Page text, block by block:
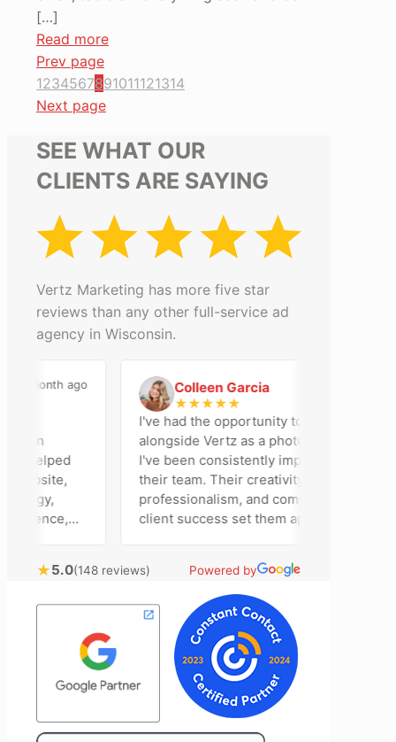
[…]
Read more
Prev page
1234567891011121314
Next page
SEE WHAT OUR
CLIENTS ARE SAYING
Vertz Marketing has more five star
reviews than any other full-service ad
agency in Wisconsin.
month ago Colleen Garcia
★★★★★
I've had the opportunity to work
alongside Vertz as a photographer, and
I've been consistently impressed by
their team. Their creativity,
professionalism, and commitment to
client success set them apart. Working
ideas to the table and genuinely cares
about achieving the best possible
results for her clients. What stands out
most about Vertz is their willingness to
go above and beyond. They're not the
type of agency that simply hands off a
project—they actively jump in to help
with every aspect of production,
making the entire process smoother
★5.0(148 reviews) Powered by